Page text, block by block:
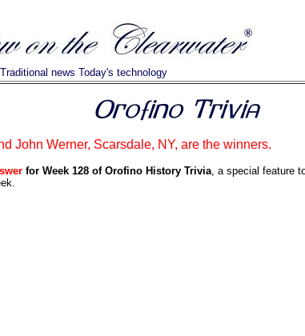
Traditional news Today's technology
John Werner, Scarsdale, NY, are the winners.
for Week 128 of Orofino History Trivia, a special feature